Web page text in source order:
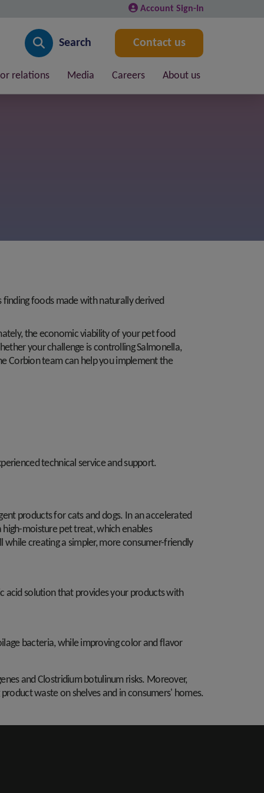
Account Sign-In
Search Contact us
relations Media Careers About us
finding foods made with naturally derived
the economic viability of your pet food
your challenge is controlling Salmonella,
Corbion team can help you implement the
technical service and support.
products for cats and dogs. In an accelerated
moisture pet treat, which enables
creating a simpler, more consumer-friendly
acid solution that provides your products with
bacteria, while improving color and flavor
and Clostridium botulinum risks. Moreover,
waste on shelves and in consumers' homes.